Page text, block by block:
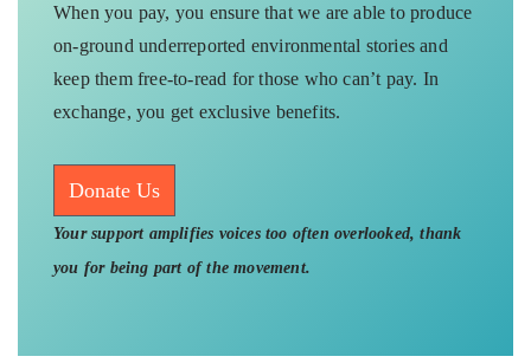
When you pay, you ensure that we are able to produce
on-ground underreported environmental stories and
keep them free-to-read for those who can’t pay. In
exchange, you get exclusive benefits.
Donate Us
Your support amplifies voices too often overlooked, thank
you for being part of the movement.